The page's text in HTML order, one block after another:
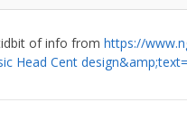
of info from https://
Head Cent